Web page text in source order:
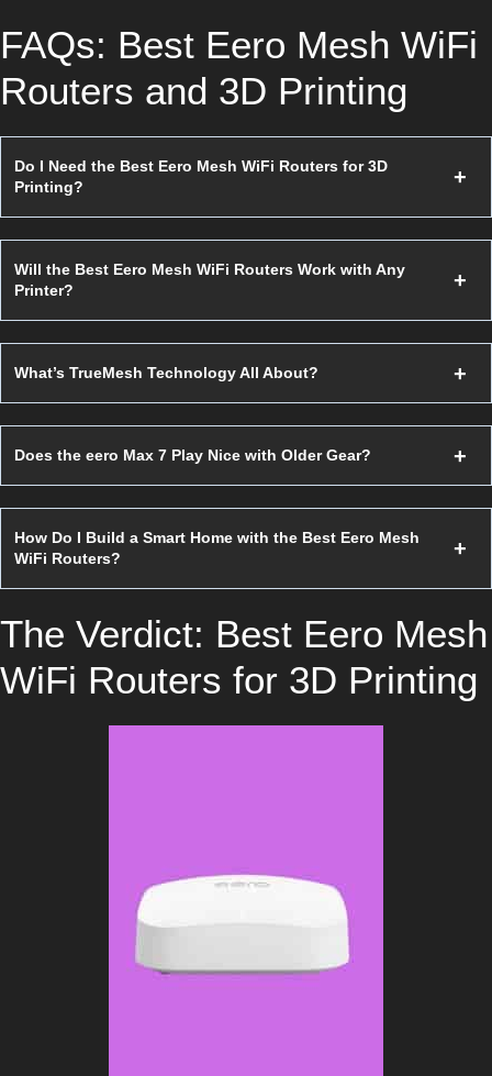
FAQs: Best Eero Mesh WiFi
Routers and 3D Printing
Do I Need the Best Eero Mesh WiFi Routers for 3D
Printing?
Will the Best Eero Mesh WiFi Routers Work with Any
Printer?
What’s TrueMesh Technology All About?
Does the eero Max 7 Play Nice with Older Gear?
How Do I Build a Smart Home with the Best Eero Mesh
WiFi Routers?
The Verdict: Best Eero Mesh
WiFi Routers for 3D Printing